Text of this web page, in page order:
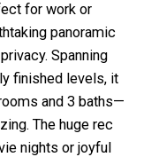
for work or
panoramic
Spanning
finished levels, it
and 3 baths—
The huge rec
nights or joyful